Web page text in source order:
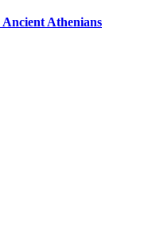
Athenians